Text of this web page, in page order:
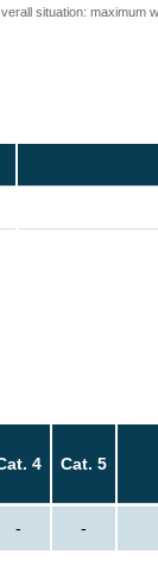
situation: maximum
4 Cat. 5
- -